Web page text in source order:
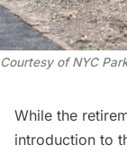
Courtesy of NYC
While the
introduction to